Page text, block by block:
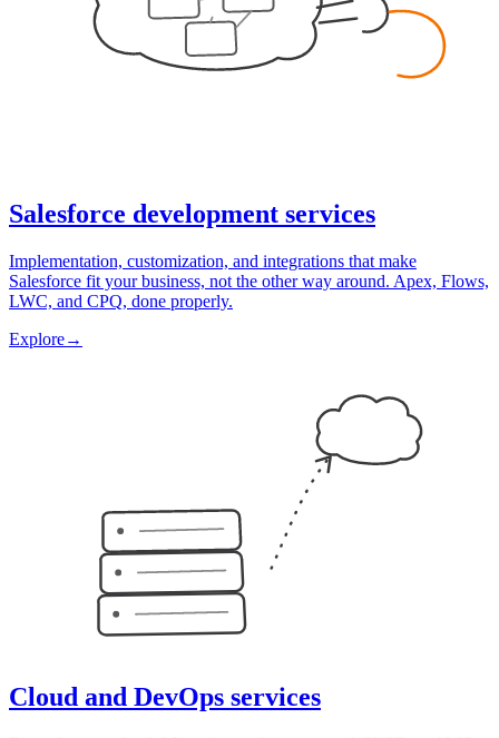
Salesforce development services
Implementation, customization, and integrations that make
Salesforce fit your business, not the other way around. Apex, Flows,
LWC, and CPQ, done properly.
Explore→
Cloud and DevOps services